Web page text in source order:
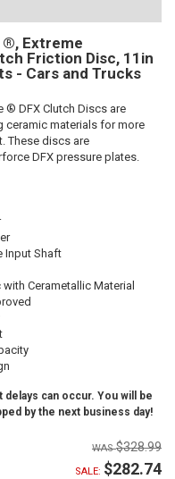
Extreme
Friction Disc, 11in
- Cars and Trucks
® DFX Clutch Discs are
ceramic materials for more
These discs are
DFX pressure plates.
Input Shaft
Cerametallic Material
delays can occur. You will be
by the next business day!
$328.99
SALE: $282.74